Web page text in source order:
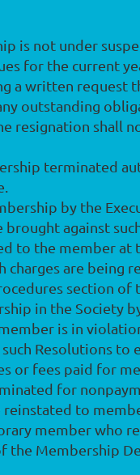
is not under
for the current
a written request
outstanding
resignation shall
terminated
by the
against
to the member
are being
section of
in the Society
is in
Resolutions to
or fees paid for
for
to
member who
Membership